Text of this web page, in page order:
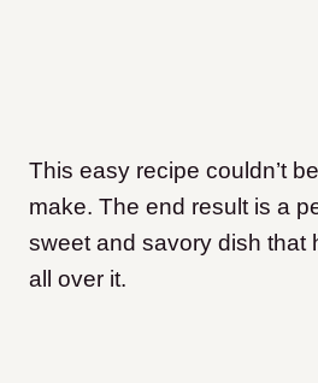
This easy recipe couldn’t
make. The end result is a
sweet and savory dish that
all over it.